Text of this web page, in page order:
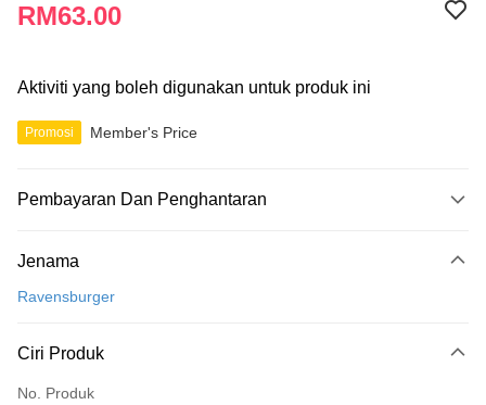
RM63.00
Aktiviti yang boleh digunakan untuk produk ini
Promosi Member's Price
Pembayaran Dan Penghantaran
Kad Kredit
Perbankan atas talian
Hanya menyokong Maybank, CIMB Bank, Public Bank, RHB Bank, Hong
Jenama
Ravensburger
Ciri Produk
No. Produk